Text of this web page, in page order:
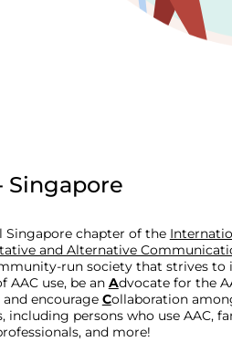
Singapore
Singapore chapter of the
and Alternative
run society that strives to
AAC use, be an Advocate for the
encourage Collaboration
including persons who use AAC,
and more!